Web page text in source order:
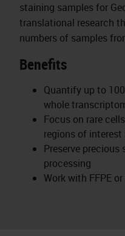
staining samples for
translational research
numbers of samples
Benefits
Quantify up to
whole
Focus on rare
regions of
Preserve
processing
Work with FFPE